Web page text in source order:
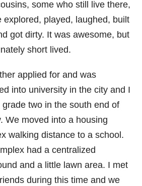
some who still live there,
explored, played, laughed, built
got dirty. It was awesome, but
short lived.
applied for and was
into university in the city and I
grade two in the south end of
We moved into a housing
walking distance to a school.
had a centralized
and a little lawn area. I met
during this time and we